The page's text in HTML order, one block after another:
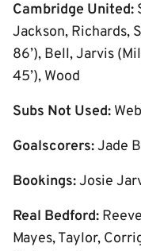
Cambridge United:
Jackson, Richards,
86’), Bell, Jarvis
45’), Wood
Subs Not Used:
Goalscorers:Jade
Bookings:Josie
Real Bedford:
Mayes, Taylor,